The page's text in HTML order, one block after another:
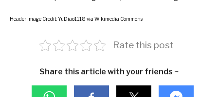
Header Image Credit: YuDiao1118 via Wikimedia Commons
Rate this post
Share this article with your friends ~